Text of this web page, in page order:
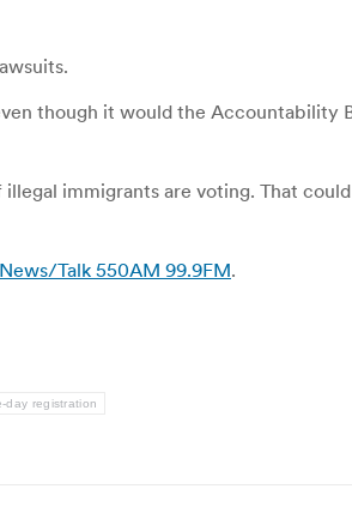
though it would the Accountability
immigrants are voting. That
Talk 550AM 99.9FM.
day registration